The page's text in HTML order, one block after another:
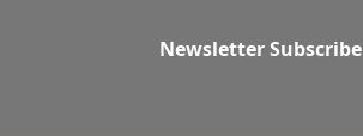
Newsletter Subscribe